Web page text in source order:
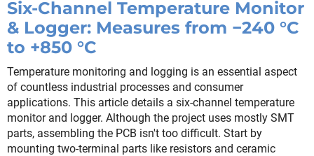
Six-Channel Temperature Monitor
& Logger: Measures from −240 °C
to +850 °C
Temperature monitoring and logging is an essential aspect
of countless industrial processes and consumer
applications. This article details a six-channel temperature
monitor and logger. Although the project uses mostly SMT
parts, assembling the PCB isn't too difficult. Start by
mounting two-terminal parts like resistors and ceramic